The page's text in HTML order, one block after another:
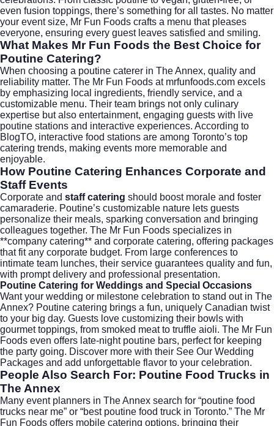
even fusion toppings, there’s something for all tastes. No matter
your event size, Mr Fun Foods crafts a menu that pleases
everyone, ensuring every guest leaves satisfied and smiling.
What Makes Mr Fun Foods the Best Choice for
Poutine Catering?
When choosing a poutine caterer in The Annex, quality and
reliability matter. The Mr Fun Foods at mrfunfoods.com excels
by emphasizing local ingredients, friendly service, and a
customizable menu. Their team brings not only culinary
expertise but also entertainment, engaging guests with live
poutine stations and interactive experiences. According to
BlogTO, interactive food stations are among Toronto’s top
catering trends, making events more memorable and
enjoyable.
How Poutine Catering Enhances Corporate and
Staff Events
Corporate and staff catering should boost morale and foster
camaraderie. Poutine’s customizable nature lets guests
personalize their meals, sparking conversation and bringing
colleagues together. The Mr Fun Foods specializes in
**company catering** and corporate catering, offering packages
that fit any corporate budget. From large conferences to
intimate team lunches, their service guarantees quality and fun,
with prompt delivery and professional presentation.
Poutine Catering for Weddings and Special Occasions
Want your wedding or milestone celebration to stand out in The
Annex? Poutine catering brings a fun, uniquely Canadian twist
to your big day. Guests love customizing their bowls with
gourmet toppings, from smoked meat to truffle aioli. The Mr Fun
Foods even offers late-night poutine bars, perfect for keeping
the party going. Discover more with their See Our Wedding
Packages and add unforgettable flavor to your celebration.
People Also Search For: Poutine Food Trucks in
The Annex
Many event planners in The Annex search for “poutine food
trucks near me” or “best poutine food truck in Toronto.” The Mr
Fun Foods offers mobile catering options, bringing their